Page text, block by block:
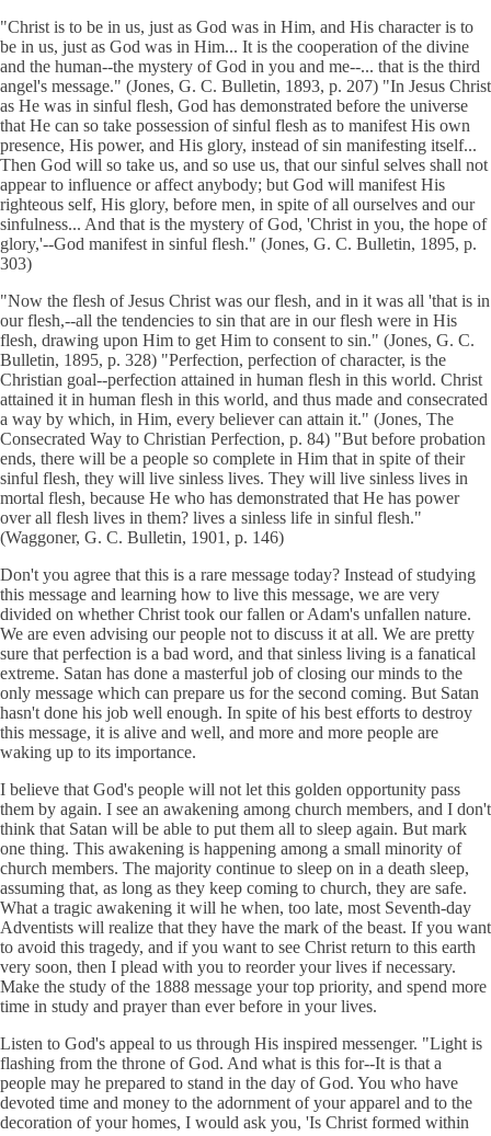
"Christ is to be in us, just as God was in Him, and His character is to
be in us, just as God was in Him... It is the cooperation of the divine
and the human--the mystery of God in you and me--... that is the third
angel's message." (Jones, G. C. Bulletin, 1893, p. 207) "In Jesus Christ
as He was in sinful flesh, God has demonstrated before the universe
that He can so take possession of sinful flesh as to manifest His own
presence, His power, and His glory, instead of sin manifesting itself...
Then God will so take us, and so use us, that our sinful selves shall not
appear to influence or affect anybody; but God will manifest His
righteous self, His glory, before men, in spite of all ourselves and our
sinfulness... And that is the mystery of God, 'Christ in you, the hope of
glory,'--God manifest in sinful flesh." (Jones, G. C. Bulletin, 1895, p.
303)
"Now the flesh of Jesus Christ was our flesh, and in it was all 'that is in
our flesh,--all the tendencies to sin that are in our flesh were in His
flesh, drawing upon Him to get Him to consent to sin." (Jones, G. C.
Bulletin, 1895, p. 328) "Perfection, perfection of character, is the
Christian goal--perfection attained in human flesh in this world. Christ
attained it in human flesh in this world, and thus made and consecrated
a way by which, in Him, every believer can attain it." (Jones, The
Consecrated Way to Christian Perfection, p. 84) "But before probation
ends, there will be a people so complete in Him that in spite of their
sinful flesh, they will live sinless lives. They will live sinless lives in
mortal flesh, because He who has demonstrated that He has power
over all flesh lives in them? lives a sinless life in sinful flesh."
(Waggoner, G. C. Bulletin, 1901, p. 146)
Don't you agree that this is a rare message today? Instead of studying
this message and learning how to live this message, we are very
divided on whether Christ took our fallen or Adam's unfallen nature.
We are even advising our people not to discuss it at all. We are pretty
sure that perfection is a bad word, and that sinless living is a fanatical
extreme. Satan has done a masterful job of closing our minds to the
only message which can prepare us for the second coming. But Satan
hasn't done his job well enough. In spite of his best efforts to destroy
this message, it is alive and well, and more and more people are
waking up to its importance.
I believe that God's people will not let this golden opportunity pass
them by again. I see an awakening among church members, and I don't
think that Satan will be able to put them all to sleep again. But mark
one thing. This awakening is happening among a small minority of
church members. The majority continue to sleep on in a death sleep,
assuming that, as long as they keep coming to church, they are safe.
What a tragic awakening it will he when, too late, most Seventh-day
Adventists will realize that they have the mark of the beast. If you want
to avoid this tragedy, and if you want to see Christ return to this earth
very soon, then I plead with you to reorder your lives if necessary.
Make the study of the 1888 message your top priority, and spend more
time in study and prayer than ever before in your lives.
Listen to God's appeal to us through His inspired messenger. "Light is
flashing from the throne of God. And what is this for--It is that a
people may he prepared to stand in the day of God. You who have
devoted time and money to the adornment of your apparel and to the
decoration of your homes, I would ask you, 'Is Christ formed within